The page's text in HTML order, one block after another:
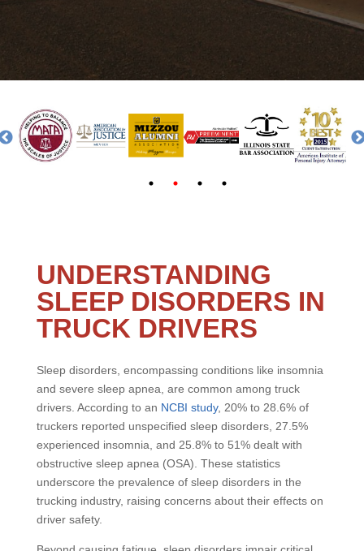
UNDERSTANDING
SLEEP DISORDERS IN
TRUCK DRIVERS
Sleep disorders, encompassing conditions like insomnia
and severe sleep apnea, are common among truck
drivers. According to an NCBI study, 20% to 28.6% of
truckers reported unspecified sleep disorders, 27.5%
experienced insomnia, and 25.8% to 51% dealt with
obstructive sleep apnea (OSA). These statistics
underscore the prevalence of sleep disorders in the
trucking industry, raising concerns about their effects on
driver safety.